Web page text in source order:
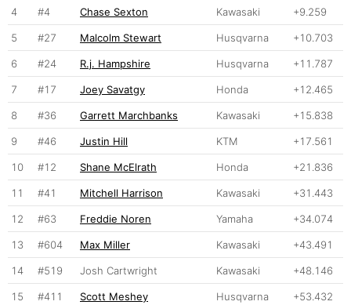
4 #4 Chase Sexton Kawasaki +9.259
5 #27 Malcolm Stewart Husqvarna +10.703
6 #24 R.j. Hampshire Husqvarna +11.787
7 #17 Joey Savatgy Honda +12.465
8 #36 Garrett Marchbanks Kawasaki +15.838
9 #46 Justin Hill KTM +17.561
10 #12 Shane McElrath Honda +21.836
11 #41 Mitchell Harrison Kawasaki +31.443
12 #63 Freddie Noren Yamaha +34.074
13 #604 Max Miller Kawasaki +43.491
14 #519 Josh Cartwright Kawasaki +48.146
15 #411 Scott Meshey Husqvarna +53.432